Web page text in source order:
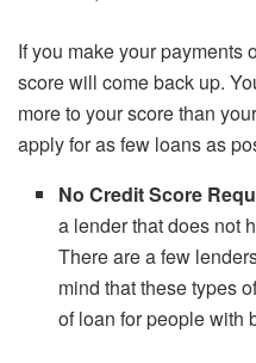
If you make your payments
score will come back up.
more to your score than
apply for as few loans as
No Credit Score
a lender that does not
There are a few
mind that these types
of loan for people with